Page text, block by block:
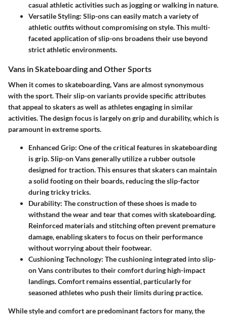
casual athletic activities such as jogging or walking in nature.
Versatile Styling: Slip-ons can easily match a variety of
athletic outfits without compromising on style. This multi-
faceted application of slip-ons broadens their use beyond
strict athletic environments.
Vans in Skateboarding and Other Sports
When it comes to skateboarding, Vans are almost synonymous
with the sport. Their slip-on variants provide specific attributes
that appeal to skaters as well as athletes engaging in similar
activities. The design focus is largely on grip and durability, which is
paramount in extreme sports.
Enhanced Grip: One of the critical features in skateboarding
is grip. Slip-on Vans generally utilize a rubber outsole
designed for traction. This ensures that skaters can maintain
a solid footing on their boards, reducing the slip-factor
during tricky tricks.
Durability: The construction of these shoes is made to
withstand the wear and tear that comes with skateboarding.
Reinforced materials and stitching often prevent premature
damage, enabling skaters to focus on their performance
without worrying about their footwear.
Cushioning Technology: The cushioning integrated into slip-
on Vans contributes to their comfort during high-impact
landings. Comfort remains essential, particularly for
seasoned athletes who push their limits during practice.
While style and comfort are predominant factors for many, the